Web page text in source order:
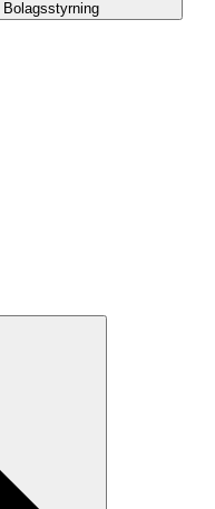
Bolagsstyrning